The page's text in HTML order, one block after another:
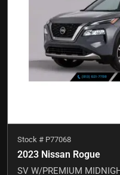
Stock # P77068
2023 Nissan Rogue
SV W/PREMIUM